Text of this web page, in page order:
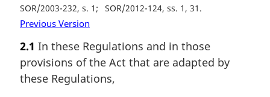
SOR/2003-232, s. 1 SOR/2012-124, ss. 1, 31
Previous Version
2.1 In these Regulations and in those
provisions of the Act that are adapted by
these Regulations,